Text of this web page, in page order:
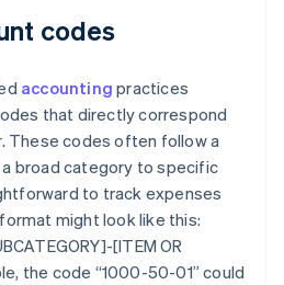
codes
accounting practices
that directly correspond
These codes often follow a
broad category to specific
to track expenses
might look like this:
[ITEM OR
the code “1000-50-01” could